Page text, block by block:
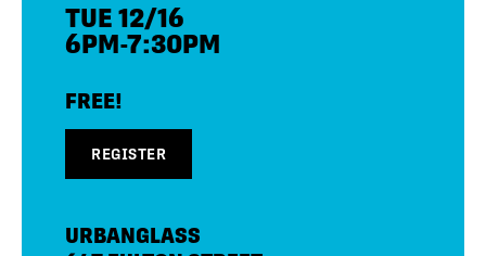
TUE 12/16
6PM-7:30PM
FREE!
REGISTER
URBANGLASS